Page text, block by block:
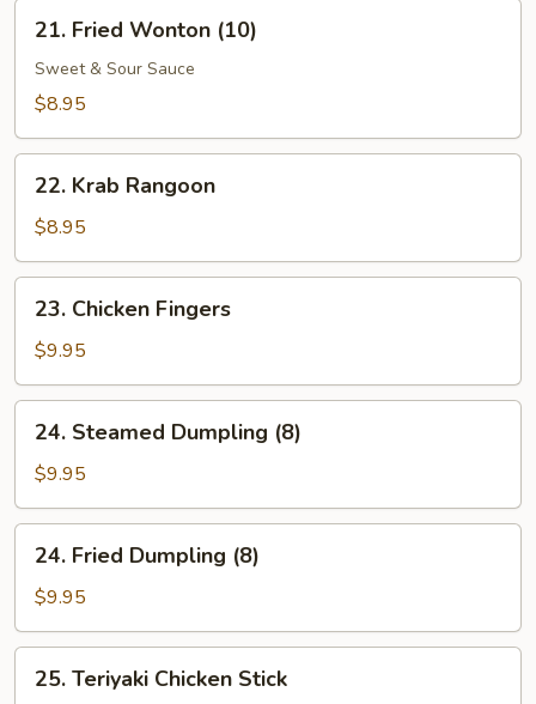
Fried
Wonton
(10)
21. Fried Wonton (10)
Sweet & Sour Sauce
$8.95
Krab
Rangoon
22. Krab Rangoon
$8.95
Chicken
Fingers
23. Chicken Fingers
$9.95
Steamed
Dumpling
(8)
24. Steamed Dumpling (8)
$9.95
Fried
Dumpling
(8)
24. Fried Dumpling (8)
$9.95
Teriyaki
25. Teriyaki Chicken Stick